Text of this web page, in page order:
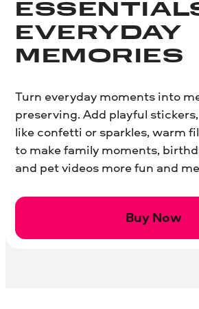
EVERYDAY
MEMORIES
Turn everyday moments into
preserving. Add playful
like confetti or sparkles, warm
to make family moments,
and pet videos more fun and
Buy Now